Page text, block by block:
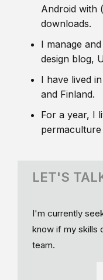
Android with
downloads.
I manage
design blog,
I have lived
and Finland.
For a year, I
permaculture
LET'S
I'm currently
know if my skills
team.